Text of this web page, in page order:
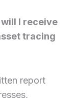
I receive
tracing
report